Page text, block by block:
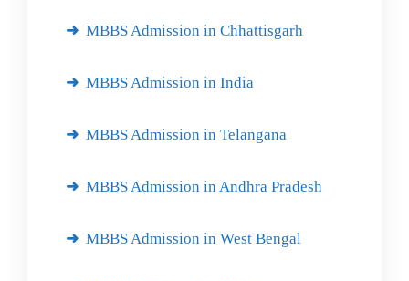
MBBS Admission in Chhattisgarh
MBBS Admission in India
MBBS Admission in Telangana
MBBS Admission in Andhra Pradesh
MBBS Admission in West Bengal